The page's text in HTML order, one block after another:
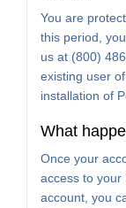
You are
this period,
us at (800)
existing user
installation of
What
Once your
access to your
account, you